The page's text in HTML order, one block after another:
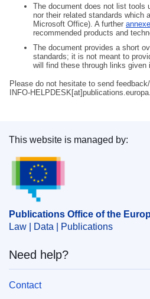
The document does not list tools
nor their related standards which
Microsoft Office). A further
recommended products and
The document provides a short
standards; it is not meant to
will find these through links given
Please do not hesitate to send
INFO-
Publications Office of the
This website is managed by:
Publications Office of the
Law | Data | Publications
Need help?
Contact